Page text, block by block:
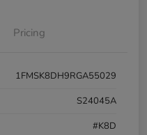
Pricing
1FMSK8DH9RGA55029
S24045A
#K8D